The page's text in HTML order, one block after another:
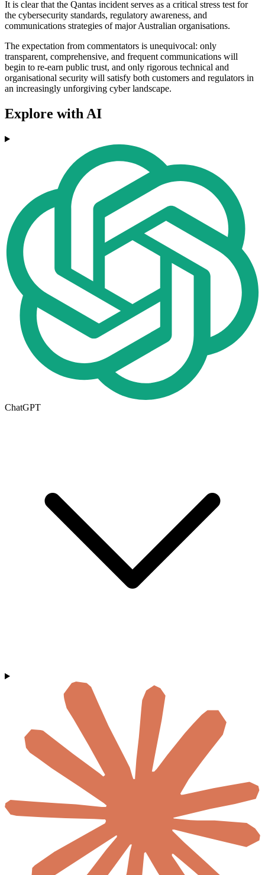
It is clear that the Qantas incident serves as a critical stress test for
the cybersecurity standards, regulatory awareness, and
communications strategies of major Australian organisations.
The expectation from commentators is unequivocal: only
transparent, comprehensive, and frequent communications will
begin to re-earn public trust, and only rigorous technical and
organisational security will satisfy both customers and regulators in
an increasingly unforgiving cyber landscape.
Explore with AI
ChatGPT